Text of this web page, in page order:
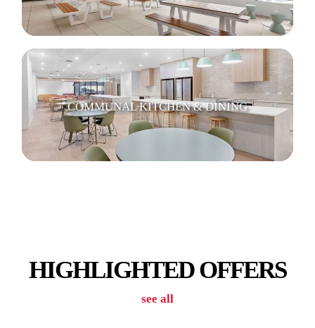
COMMUNAL KITCHEN & DINING
HIGHLIGHTED OFFERS
see all